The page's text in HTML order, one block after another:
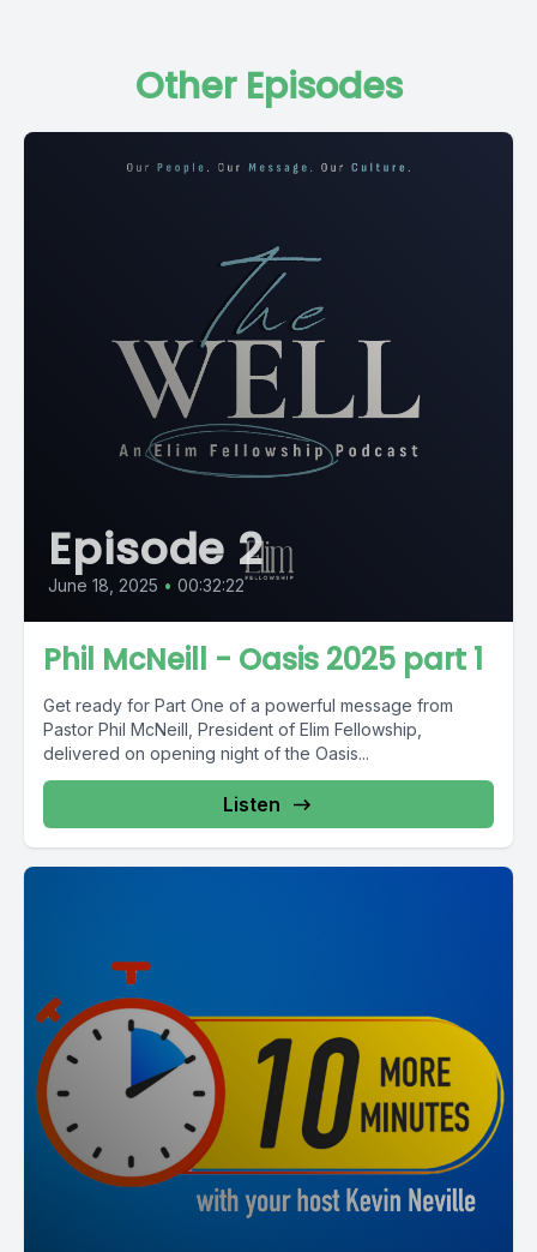
Other Episodes
Episode 2
June 18, 2025 • 00:32:22
Phil McNeill - Oasis 2025 part 1
Get ready for Part One of a powerful message from
Pastor Phil McNeill, President of Elim Fellowship,
delivered on opening night of the Oasis...
Listen